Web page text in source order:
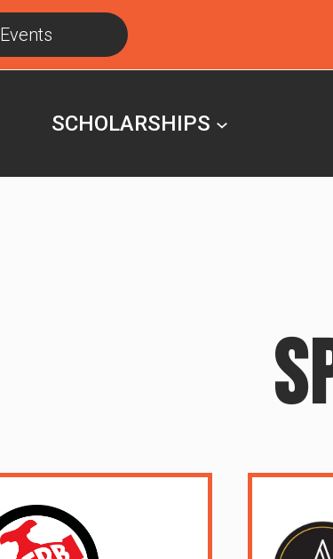
Events
SCHOLARSHIPS